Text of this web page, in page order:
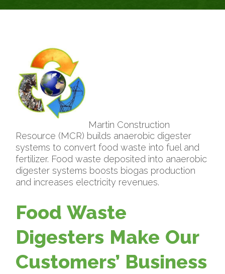
Martin Construction
Resource (MCR) builds anaerobic digester
systems to convert food waste into fuel and
fertilizer. Food waste deposited into anaerobic
digester systems boosts biogas production
and increases electricity revenues.
Food Waste
Digesters Make Our
Customers’ Business